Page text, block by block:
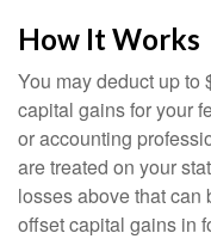
How It Works
You may deduct up to
capital gains for your
or accounting
are treated on your
losses above that can
offset capital gains in